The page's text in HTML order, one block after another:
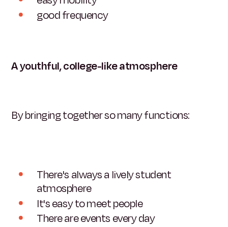
good frequency
A youthful, college-like atmosphere
By bringing together so many functions:
There's always a lively student
atmosphere
It's easy to meet people
There are events every day